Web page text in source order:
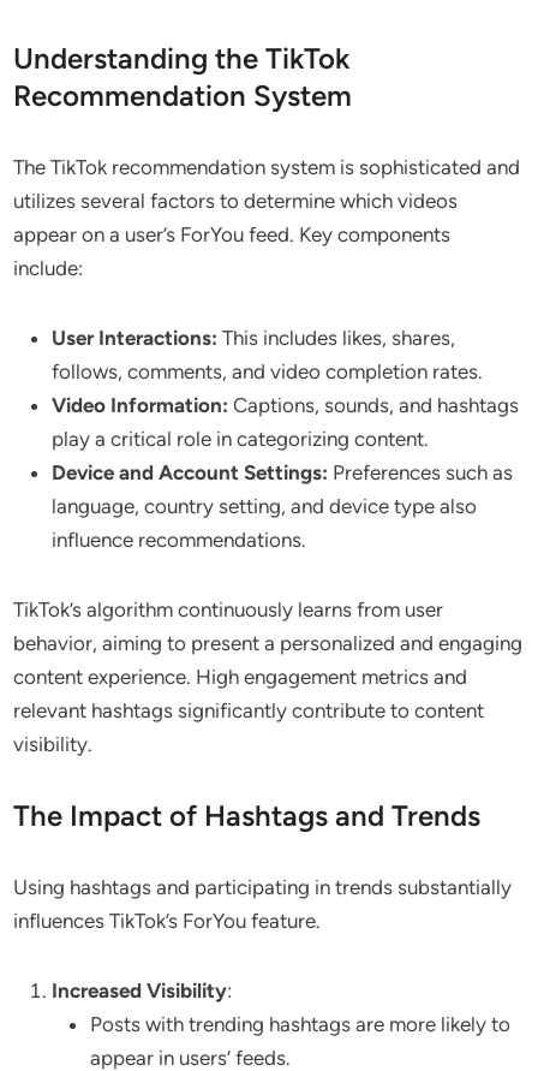
Understanding the TikTok
Recommendation System
The TikTok recommendation system is sophisticated and
utilizes several factors to determine which videos
appear on a user’s ForYou feed. Key components
include:
User Interactions: This includes likes, shares,
follows, comments, and video completion rates.
Video Information: Captions, sounds, and hashtags
play a critical role in categorizing content.
Device and Account Settings: Preferences such as
language, country setting, and device type also
influence recommendations.
TikTok’s algorithm continuously learns from user
behavior, aiming to present a personalized and engaging
content experience. High engagement metrics and
relevant hashtags significantly contribute to content
visibility.
The Impact of Hashtags and Trends
Using hashtags and participating in trends substantially
influences TikTok’s ForYou feature.
Increased Visibility:
Posts with trending hashtags are more likely to
appear in users’ feeds.